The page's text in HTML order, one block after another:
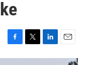
F
a
T
w
L
i
E
m